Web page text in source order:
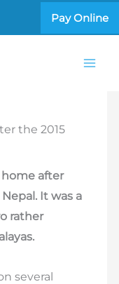
Pay Online
the 2015
after
It was a
rather
several